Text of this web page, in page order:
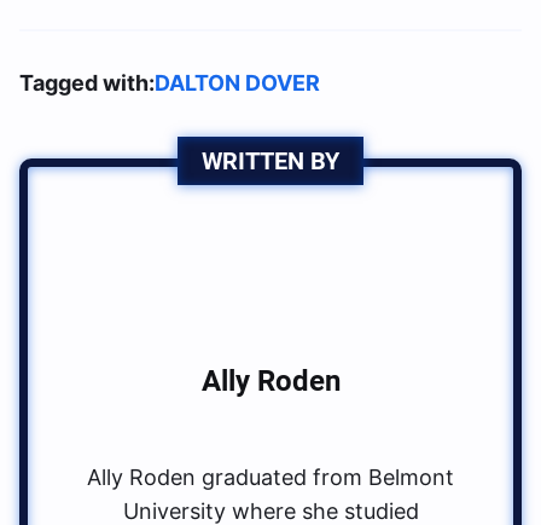
Tagged with:DALTON DOVER
WRITTEN BY
Ally Roden
Ally Roden graduated from Belmont
University where she studied